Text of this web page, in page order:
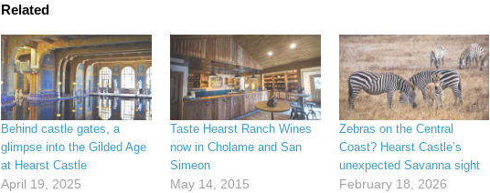
Related
Behind castle gates, a
glimpse into the Gilded Age
at Hearst Castle
April 19, 2025
Taste Hearst Ranch Wines
now in Cholame and San
Simeon
May 14, 2015
Zebras on the Central
Coast? Hearst Castle’s
unexpected Savanna sight
February 18, 2026